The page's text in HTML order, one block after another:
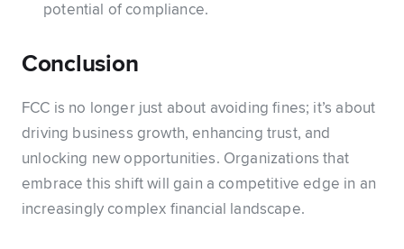
potential of compliance.
Conclusion
FCC is no longer just about avoiding fines; it’s about
driving business growth, enhancing trust, and
unlocking new opportunities. Organizations that
embrace this shift will gain a competitive edge in an
increasingly complex financial landscape.